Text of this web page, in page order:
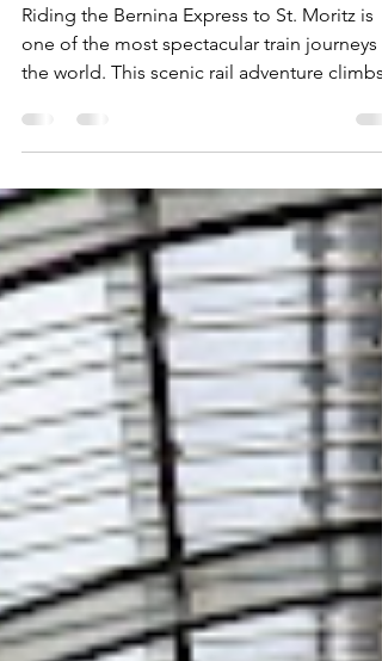
world with striking mountain
views
Riding the Bernina Express to St. Moritz is
one of the most spectacular train journeys
through the Swiss Alps, crossing soaring
viaducts, gliding past glaciers, and winding
through postcard-perfect villages. From
dramatic mountain views to engineering
marvels, the Bernina Express delivers an
unforgettable travel experience on the way
to glamorous St. Moritz.